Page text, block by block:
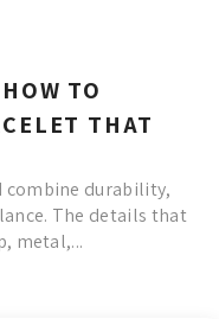
TO
THAT
combine durability,
The details that
metal,...